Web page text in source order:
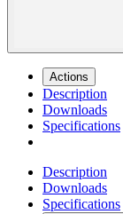
Actions
Description
Downloads
Specifications
Description
Downloads
Specifications